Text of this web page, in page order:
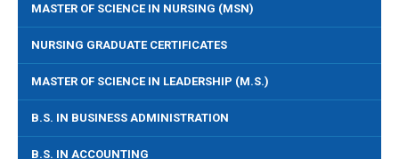
MASTER OF SCIENCE IN NURSING (MSN)
NURSING GRADUATE CERTIFICATES
MASTER OF SCIENCE IN LEADERSHIP (M.S.)
B.S. IN BUSINESS ADMINISTRATION
B.S. IN ACCOUNTING